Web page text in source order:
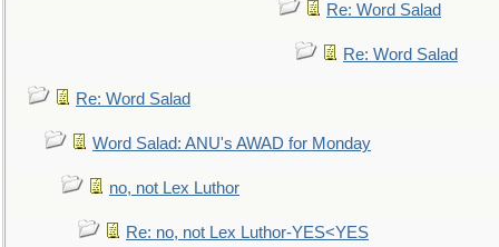
Re: Word Salad
Re: Word Salad
Re: Word Salad
Word Salad: ANU's AWAD for Monday
no, not Lex Luthor
Re: no, not Lex Luthor-YES<YES